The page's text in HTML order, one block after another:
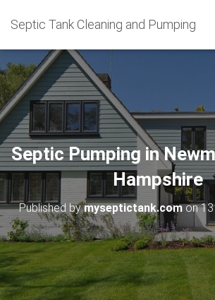
Septic Tank Cleaning and Pumping
Septic Pumping in
Hampshire
Published bymyseptictank.comon